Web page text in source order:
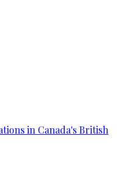
in Canada's British